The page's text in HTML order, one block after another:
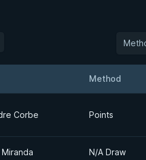
Method
Corbe Points
N/A Draw